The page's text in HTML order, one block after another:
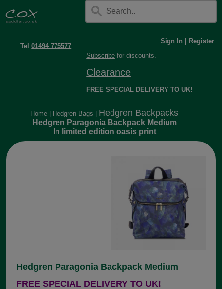
Tel01494 775577
Sign In
Register
Subscribe for discounts.
Clearance
FREE SPECIAL DELIVERY TO UK!
Home Hedgren Bags Hedgren Backpacks
Hedgren Paragonia Backpack Medium
In limited edition oasis print
Hedgren Paragonia Backpack Medium
FREE SPECIAL DELIVERY TO UK!